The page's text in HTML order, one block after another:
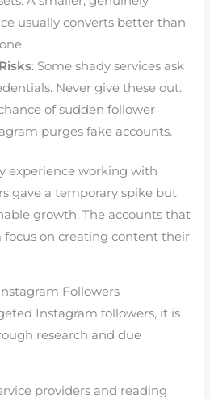
usually converts better than
: Some shady services ask
Never give these out.
of sudden follower
purges fake accounts.
experience working with
gave a temporary spike but
growth. The accounts that
on creating content their
Followers
Instagram followers, it is
research and due
providers and reading